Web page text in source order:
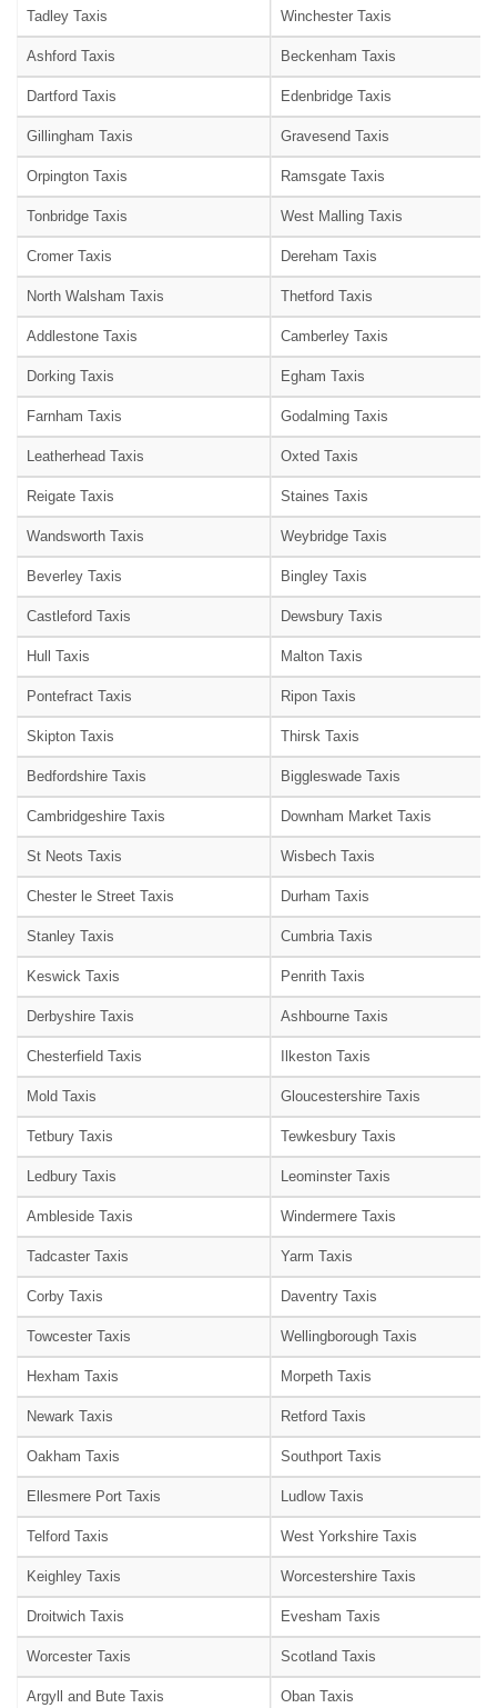
Tadley Taxis Winchester Taxis
Ashford Taxis Beckenham Taxis
Dartford Taxis Edenbridge Taxis
Gillingham Taxis Gravesend Taxis
Orpington Taxis Ramsgate Taxis
Tonbridge Taxis West Malling Taxis
Cromer Taxis Dereham Taxis
North Walsham Taxis Thetford Taxis
Addlestone Taxis Camberley Taxis
Dorking Taxis Egham Taxis
Farnham Taxis Godalming Taxis
Leatherhead Taxis Oxted Taxis
Reigate Taxis Staines Taxis
Wandsworth Taxis Weybridge Taxis
Beverley Taxis Bingley Taxis
Castleford Taxis Dewsbury Taxis
Hull Taxis Malton Taxis
Pontefract Taxis Ripon Taxis
Skipton Taxis Thirsk Taxis
Bedfordshire Taxis Biggleswade Taxis
Cambridgeshire Taxis Downham Market Taxis
St Neots Taxis Wisbech Taxis
Chester le Street Taxis Durham Taxis
Stanley Taxis Cumbria Taxis
Keswick Taxis Penrith Taxis
Derbyshire Taxis Ashbourne Taxis
Chesterfield Taxis Ilkeston Taxis
Mold Taxis Gloucestershire Taxis
Tetbury Taxis Tewkesbury Taxis
Ledbury Taxis Leominster Taxis
Ambleside Taxis Windermere Taxis
Tadcaster Taxis Yarm Taxis
Corby Taxis Daventry Taxis
Towcester Taxis Wellingborough Taxis
Hexham Taxis Morpeth Taxis
Newark Taxis Retford Taxis
Oakham Taxis Southport Taxis
Ellesmere Port Taxis Ludlow Taxis
Telford Taxis West Yorkshire Taxis
Keighley Taxis Worcestershire Taxis
Droitwich Taxis Evesham Taxis
Worcester Taxis Scotland Taxis
Argyll and Bute Taxis Oban Taxis